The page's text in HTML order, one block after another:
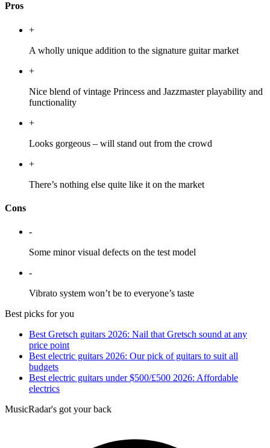
Pros
+
A wholly unique addition to the signature guitar market
+
Nice blend of vintage Princess and Jazzmaster playability and
functionality
+
Looks gorgeous – will stand out from the crowd
+
There’s nothing else quite like it on the market
Cons
-
Some minor visual defects on the test model
-
Vibrato system won’t be to everyone’s taste
Best picks for you
Best Gretsch guitars 2026: Nail that Gretsch sound at any
price point
Best electric guitars 2026: Our pick of guitars to suit all
budgets
Best electric guitars under $500/£500 2026: Affordable
electrics
MusicRadar's got your back